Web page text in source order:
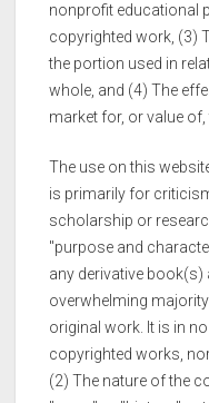
nonprofit educational
copyrighted work, (3)
the portion used in
whole, and (4) The
market for, or value
The use on this
is primarily for
scholarship or
"purpose and
any derivative
overwhelming
original work. It is in
copyrighted works,
(2) The nature of the